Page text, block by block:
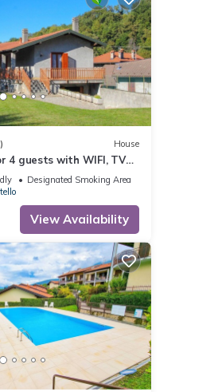
House
4 guests with WIFI, TV
Designated Smoking Area
View Availability